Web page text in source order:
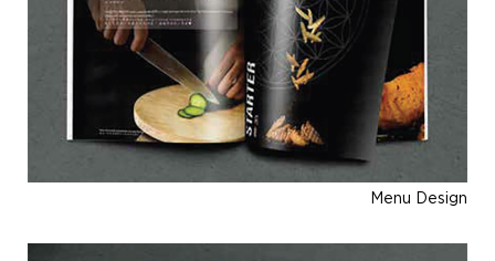
Menu Design